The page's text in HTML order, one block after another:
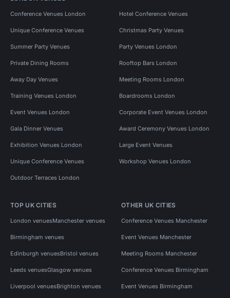
Conference Venues London Hotel Conference Venues
Unique Conference Venues Christmas Party Venues
Summer Party Venues Party Venues London
Private Dining Rooms Rooftop Bars London
Away Day Venues Meeting Rooms London
Training Venues London Boardrooms London
Event Venues London Corporate Event Venues London
Gala Dinner Venues Award Ceremony Venues London
Exhibition Venues London Large Event Venues
Unique Conference Venues Workshop Venues London
Outdoor Terraces London
TOP UK CITIES
London venuesManchester venues
Birmingham venues
Edinburgh venuesBristol venues
Leeds venuesGlasgow venues
Liverpool venuesBrighton venues
OTHER UK CITIES
Conference Venues Manchester
Event Venues Manchester
Meeting Rooms Manchester
Conference Venues Birmingham
Event Venues Birmingham